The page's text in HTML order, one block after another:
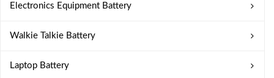
Electronics Equipment Battery
Walkie Talkie Battery
Laptop Battery